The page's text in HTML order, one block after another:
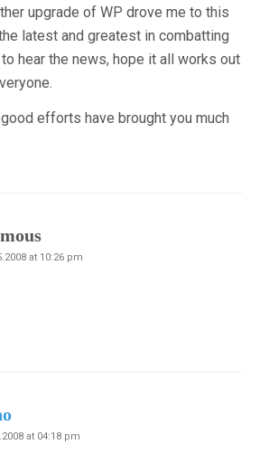
upgrade of WP drove me to this
latest and greatest in combatting
hear the news, hope it all works out
efforts have brought you much
at 10:26 pm
at 04:18 pm